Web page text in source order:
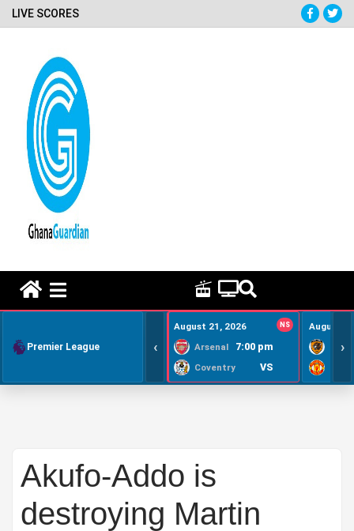
LIVE SCORES
Premier League ‹
August 21, 2026 NS
Arsenal 7:00 pm
Coventry VS
August
›
Akufo-Addo is
destroying Martin